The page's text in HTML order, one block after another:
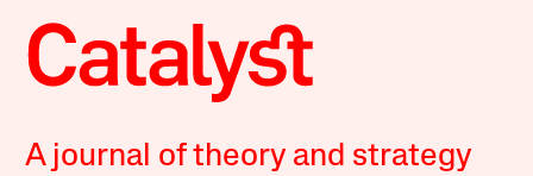
A journal of theory and strategy